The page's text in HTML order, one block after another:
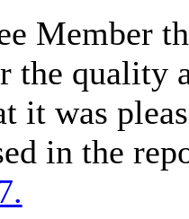
Member
quality
it was
in the